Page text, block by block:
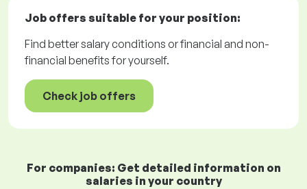
Job offers suitable for your position:
Find better salary conditions or financial and non-
financial benefits for yourself.
Check job offers
For companies: Get detailed information on
salaries in your country